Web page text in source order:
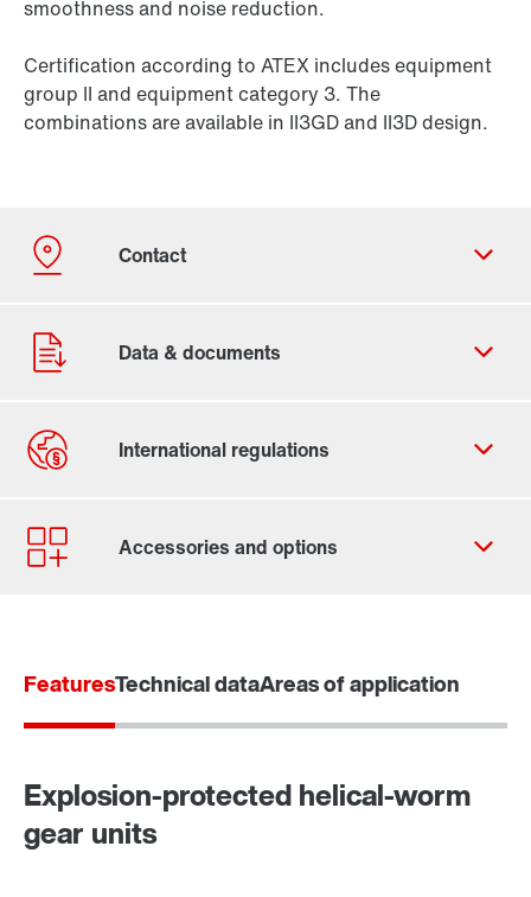
smoothness and noise reduction.
Certification according to ATEX includes equipment
group II and equipment category 3. The
combinations are available in II3GD and II3D design.
Contact form
Worldwide locations
FeaturesTechnical dataAreas of application
Explosion-protected helical-worm
gear units